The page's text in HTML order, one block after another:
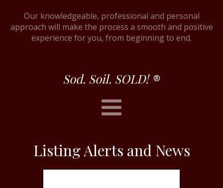
Our knowledgeable, professional and personal
approach will make the process a smooth and positive
experience for you, from beginning to end.
Sod. Soil. SOLD! ®
Listing Alerts and News